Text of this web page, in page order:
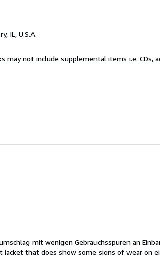
IL, U.S.A.
not include supplemental items i.e. CDs,
mit wenigen Gebrauchsspuren an
jacket that does show some signs of wear on